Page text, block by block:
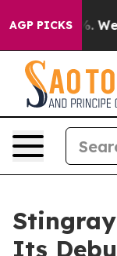
AGP PICKS
40%. Well,
Its